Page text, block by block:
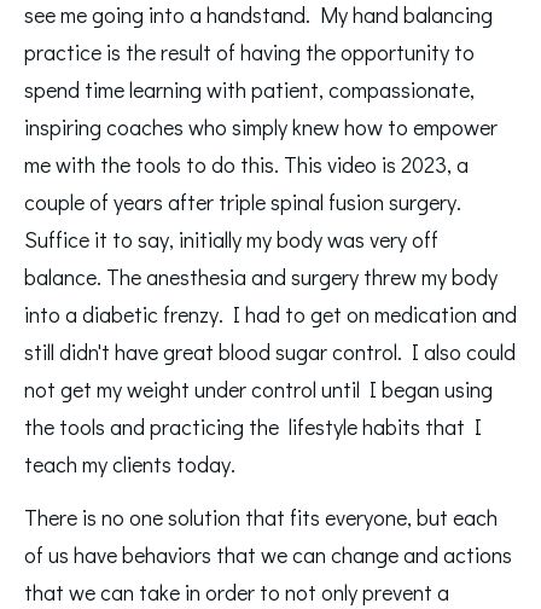
see me going into a handstand. My hand balancing
practice is the result of having the opportunity to
spend time learning with patient, compassionate,
inspiring coaches who simply knew how to empower
me with the tools to do this. This video is 2023, a
couple of years after triple spinal fusion surgery.
Suffice it to say, initially my body was very off
balance. The anesthesia and surgery threw my body
into a diabetic frenzy. I had to get on medication and
still didn't have great blood sugar control. I also could
not get my weight under control until I began using
the tools and practicing the  lifestyle habits that I
teach my clients today.
There is no one solution that fits everyone, but each
of us have behaviors that we can change and actions
that we can take in order to not only prevent a